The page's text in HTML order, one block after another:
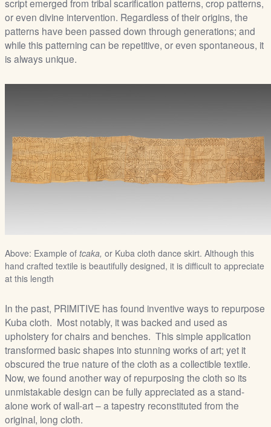
script emerged from tribal scarification patterns, crop patterns,
or even divine intervention. Regardless of their origins, the
patterns have been passed down through generations; and
while this patterning can be repetitive, or even spontaneous, it
is always unique.
Above: Example of tcaka, or Kuba cloth dance skirt. Although this
hand crafted textile is beautifully designed, it is difficult to appreciate
at this length
In the past, PRIMITIVE has found inventive ways to repurpose
Kuba cloth. Most notably, it was backed and used as
upholstery for chairs and benches. This simple application
transformed basic shapes into stunning works of art; yet it
obscured the true nature of the cloth as a collectible textile.
Now, we found another way of repurposing the cloth so its
unmistakable design can be fully appreciated as a stand-
alone work of wall-art – a tapestry reconstituted from the
original, long cloth.